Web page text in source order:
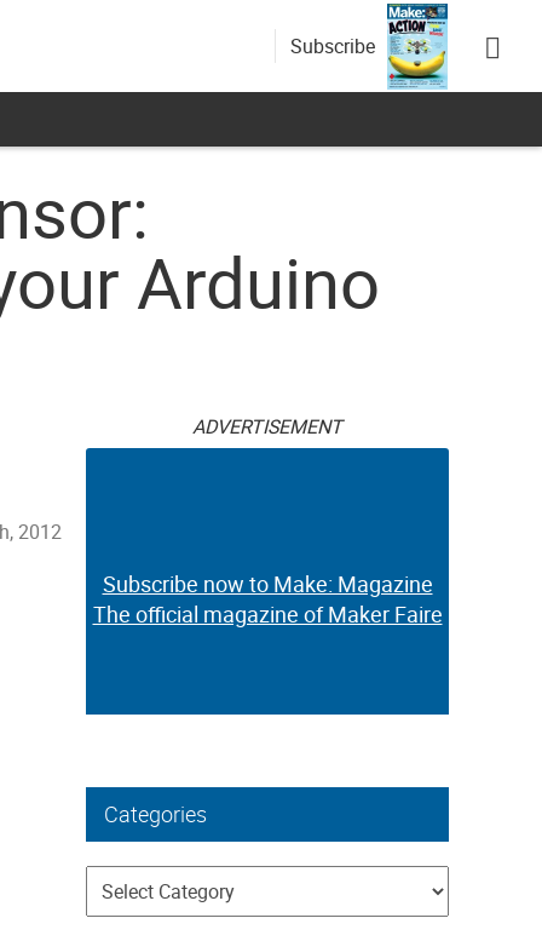
Subscribe
Arduino
2012
ADVERTISEMENT
Subscribe now to Make: Magazine
The official magazine of Maker Faire
Categories
Categories